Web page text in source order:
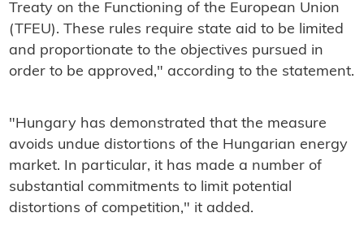
Treaty on the Functioning of the European Union
(TFEU). These rules require state aid to be limited
and proportionate to the objectives pursued in
order to be approved," according to the statement.
"Hungary has demonstrated that the measure
avoids undue distortions of the Hungarian energy
market. In particular, it has made a number of
substantial commitments to limit potential
distortions of competition," it added.